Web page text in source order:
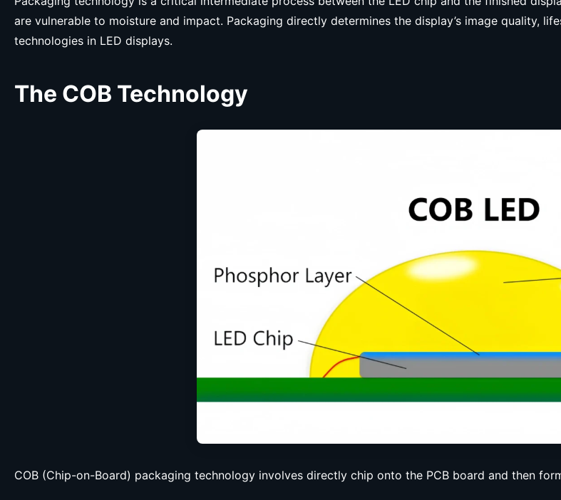
are vulnerable to moisture and impact. Packaging directly determines the display’s image quality,
technologies in LED displays.
The COB Technology
COB (Chip-on-Board) packaging technology involves directly chip onto the PCB board and then